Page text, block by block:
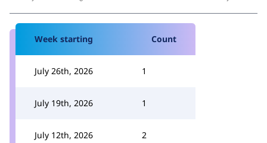
Week starting Count
July 26th, 2026 1
July 19th, 2026 1
July 12th, 2026 2